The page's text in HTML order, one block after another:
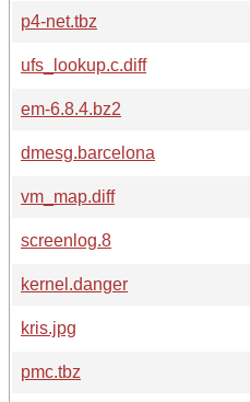
p4-net.tbz
ufs_lookup.c.diff
em-6.8.4.bz2
dmesg.barcelona
vm_map.diff
screenlog.8
kernel.danger
kris.jpg
pmc.tbz